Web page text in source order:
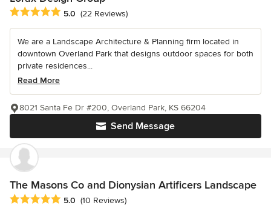
Average rating: 5 out of 5 stars
5.0 (22 Reviews)
We are a Landscape Architecture & Planning firm located in
downtown Overland Park that designs outdoor spaces for both
private residences...
Read More
Send Message
8021 Santa Fe Dr #200, Overland Park, KS 66204
The Masons Co and Dionysian Artificers Landscape
Average rating: 5 out of 5 stars
5.0 (10 Reviews)